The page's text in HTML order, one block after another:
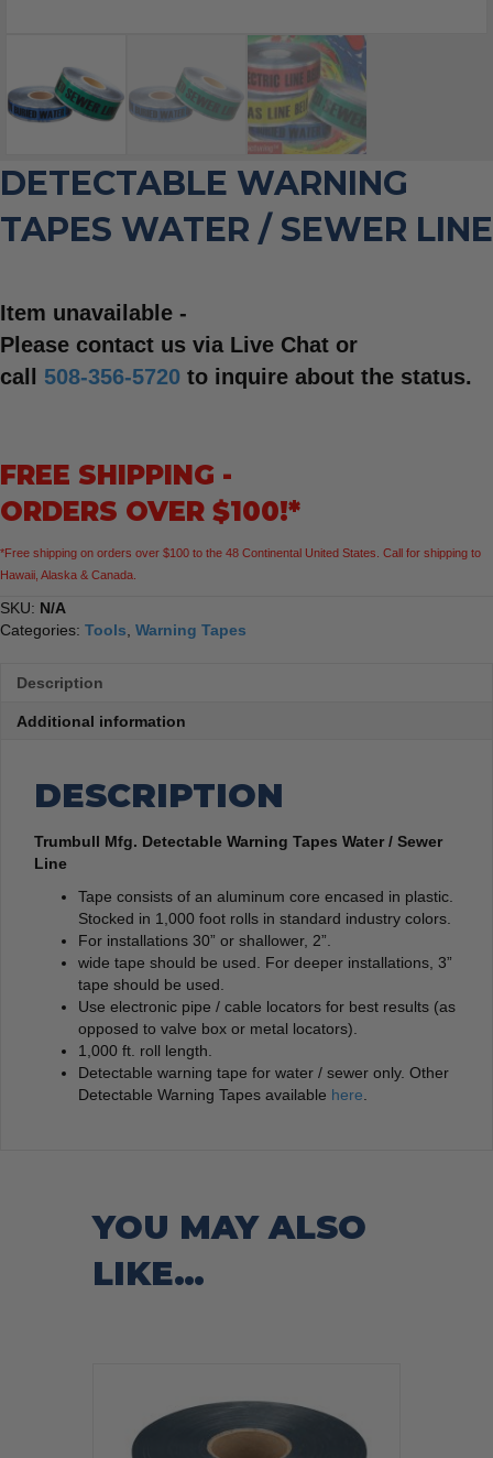
DETECTABLE WARNING
TAPES WATER / SEWER LINE
Item unavailable -
Please contact us via Live Chat or
call 508-356-5720 to inquire about the status.
FREE SHIPPING -
ORDERS OVER $100!*
*Free shipping on orders over $100 to the 48 Continental United States. Call for shipping to
Hawaii, Alaska & Canada.
SKU: N/A
Categories: Tools Warning Tapes
Description
Additional information
DESCRIPTION
Trumbull Mfg. Detectable Warning Tapes Water / Sewer
Line
Tape consists of an aluminum core encased in plastic.
Stocked in 1,000 foot rolls in standard industry colors.
For installations 30” or shallower, 2”.
wide tape should be used. For deeper installations, 3”
tape should be used.
Use electronic pipe / cable locators for best results (as
opposed to valve box or metal locators).
1,000 ft. roll length.
Detectable warning tape for water / sewer only. Other
Detectable Warning Tapes available here
YOU MAY ALSO
LIKE…